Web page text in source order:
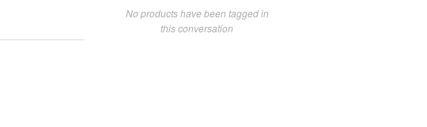
No products have been tagged in
this conversation